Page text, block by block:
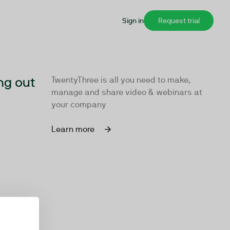
Sign in Request trial
out
TwentyThree is all you need to make,
manage and share video & webinars at
your company
Learn more